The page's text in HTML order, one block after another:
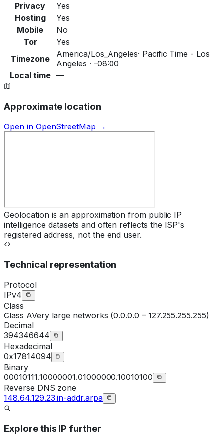
Privacy
Yes
Hosting
Yes
Mobile
No
Tor
Yes
Timezone
America/Los_Angeles· Pacific Time - Los
Angeles · -08:00
Local time
—
Approximate location
Open in OpenStreetMap →
Geolocation is an approximation from public IP
intelligence datasets and often reflects the ISP's
registered address, not the end user.
Technical representation
Protocol
IPv4
Class
Class AVery large networks (0.0.0.0 – 127.255.255.255)
Decimal
394346644
Hexadecimal
0x17814094
Binary
00010111.10000001.01000000.10010100
Reverse DNS zone
148.64.129.23.in-addr.arpa
Explore this IP further